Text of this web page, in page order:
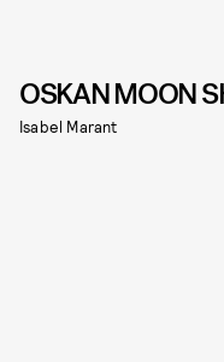
OSKAN MOON
Isabel Marant